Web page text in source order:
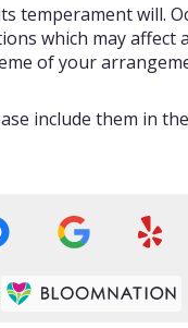
temperament will.
which may
of your
include them in